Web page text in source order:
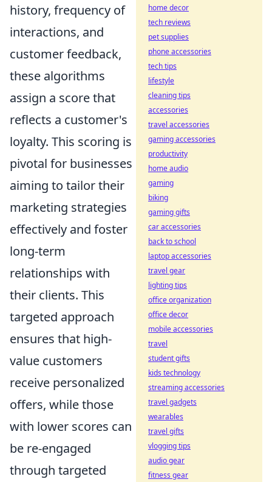
history, frequency of
interactions, and
customer feedback,
these algorithms
assign a score that
reflects a customer's
loyalty. This scoring is
pivotal for businesses
aiming to tailor their
marketing strategies
effectively and foster
long-term
relationships with
their clients. This
targeted approach
ensures that high-
value customers
receive personalized
offers, while those
with lower scores can
be re-engaged
through targeted
home decor
tech reviews
pet supplies
phone accessories
tech tips
lifestyle
cleaning tips
accessories
travel accessories
gaming accessories
productivity
home audio
gaming
biking
gaming gifts
car accessories
back to school
laptop accessories
travel gear
lighting tips
office organization
office decor
mobile accessories
travel
student gifts
kids technology
streaming accessories
travel gadgets
wearables
travel gifts
vlogging tips
audio gear
fitness gear